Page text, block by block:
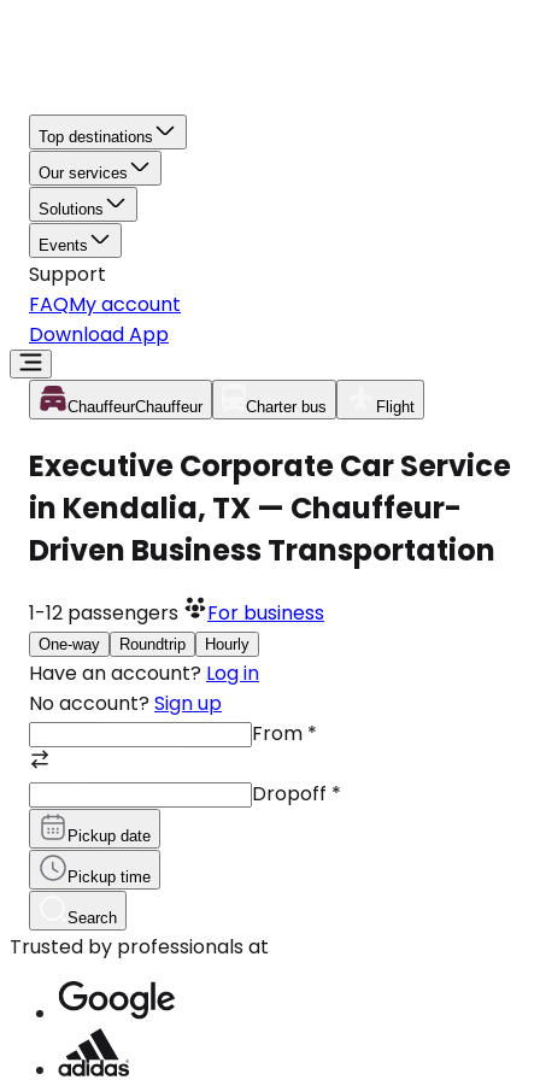
Top destinations
Our services
Solutions
Events
Support
FAQMy account
Download App
ChauffeurChauffeur Charter bus Flight
Executive Corporate Car Service
in Kendalia, TX — Chauffeur-
Driven Business Transportation
1-12 passengers For business
One-way Roundtrip Hourly
Have an account? Log in
No account? Sign up
From *
Dropoff *
Pickup date
Pickup time
Search
Trusted by professionals at